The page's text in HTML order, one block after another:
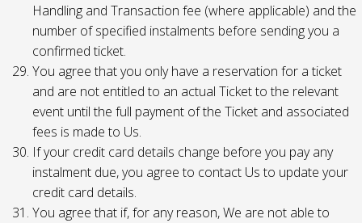
Handling and Transaction fee (where applicable) and the
number of specified instalments before sending you a
confirmed ticket.
You agree that you only have a reservation for a ticket
and are not entitled to an actual Ticket to the relevant
event until the full payment of the Ticket and associated
fees is made to Us.
If your credit card details change before you pay any
instalment due, you agree to contact Us to update your
credit card details.
You agree that if, for any reason, We are not able to